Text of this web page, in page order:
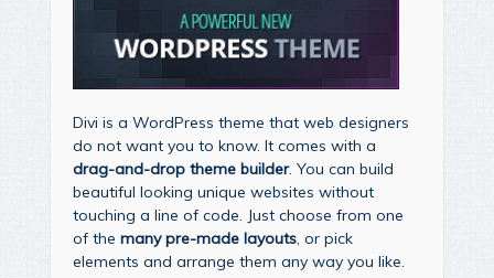
Divi is a WordPress theme that web designers
do not want you to know. It comes with a
drag-and-drop theme builder. You can build
beautiful looking unique websites without
touching a line of code. Just choose from one
of the many pre-made layouts, or pick
elements and arrange them any way you like.